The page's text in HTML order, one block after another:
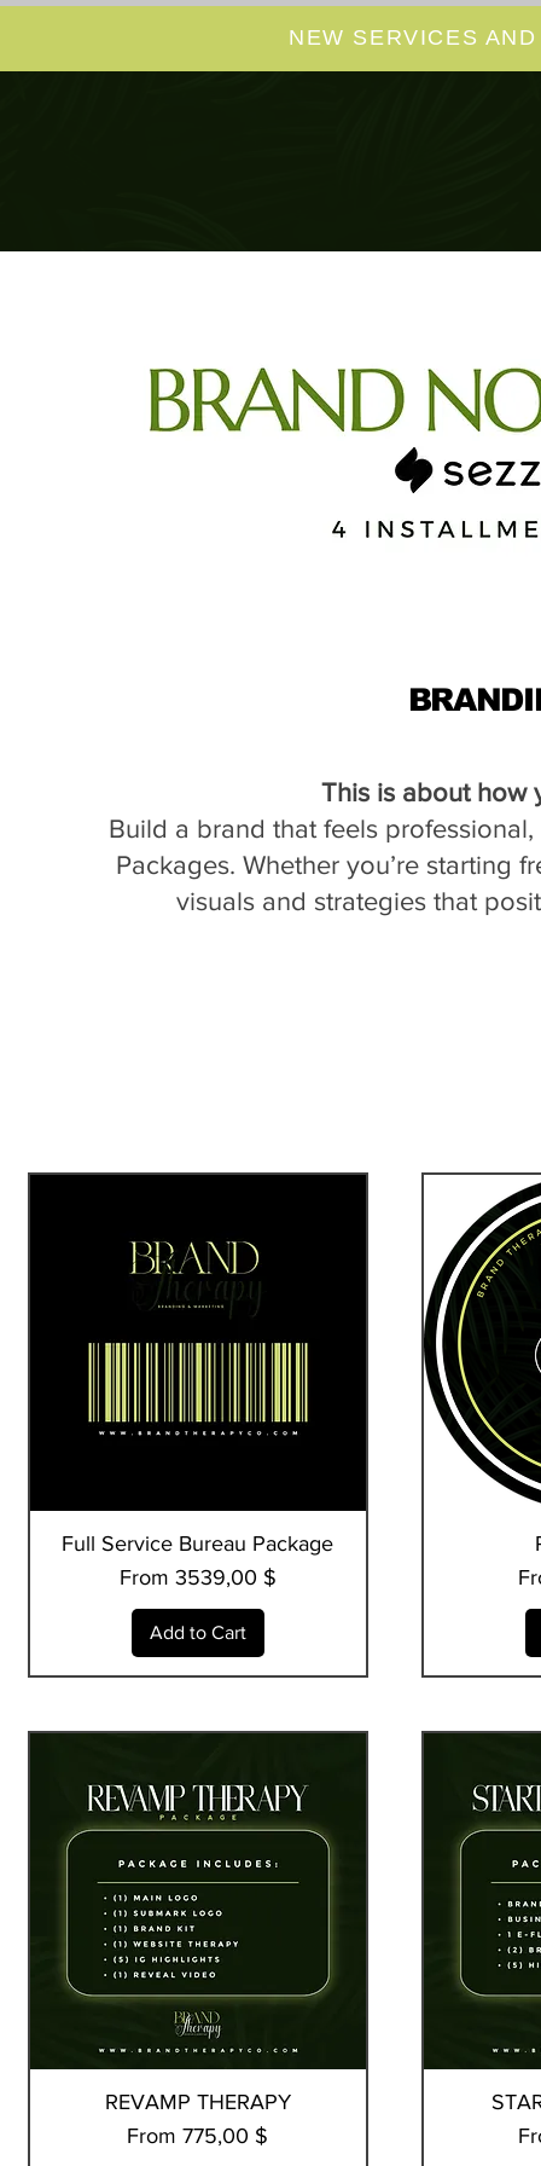
NEW SERVICES
This is about how
Build a brand that feels
Packages. Whether you’re starting
visuals and strategies that
Quick View
Full Service Bureau Package
From 3539,00 $
Sale Price
Add to Cart
Quick View
REVAMP THERAPY
From775,00 $
Sale Price